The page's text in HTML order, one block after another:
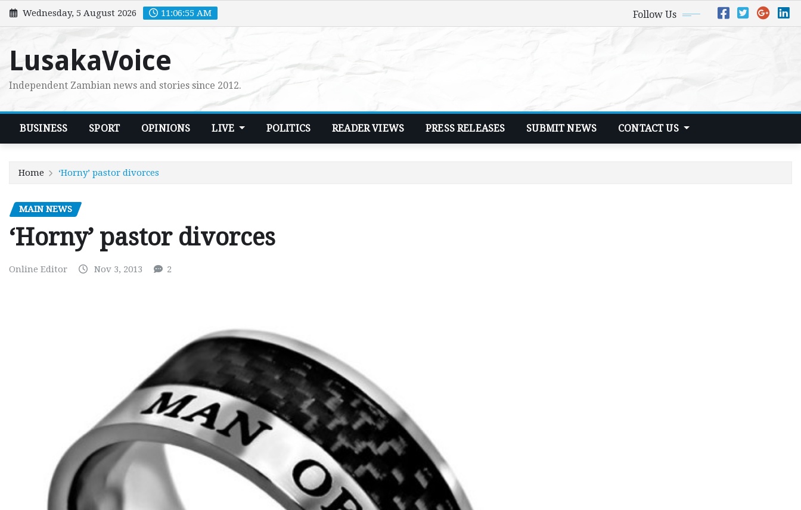
Skip
to
Wednesday, 5 August 2026 11:06:56 AM Follow Us
LusakaVoice
Independent Zambian news and stories since 2012.
BUSINESS SPORT OPINIONS LIVE POLITICS READER VIEWS PRESS RELEASES SUBMIT NEWS CONTACT US
Home ‘Horny’ pastor divorces
MAIN NEWS
‘Horny’ pastor divorces
Online Editor Nov 3, 2013 2